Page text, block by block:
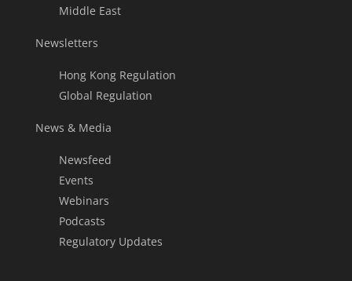
Middle East
Newsletters
Hong Kong Regulation
Global Regulation
News & Media
Newsfeed
Events
Webinars
Podcasts
Regulatory Updates